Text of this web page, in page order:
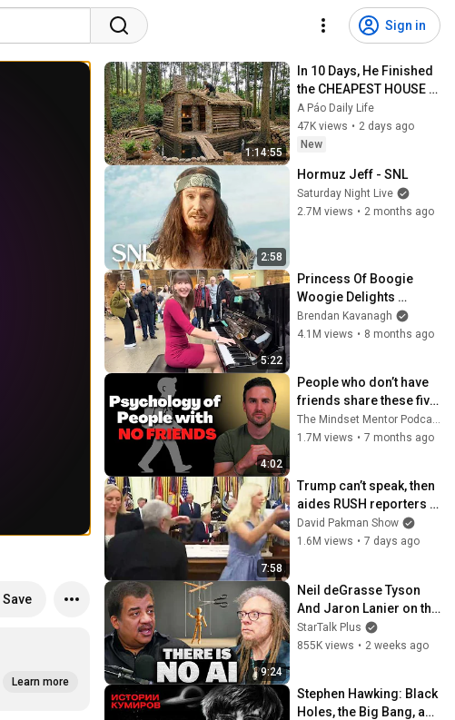
Sign in
Save
Learn more
1:14:55
In 10 Days, He Finished
the CHEAPEST HOUSE in
the Forest Using Simple
Bushcraft Building
Skills
A Páo Daily Life
47K views • 2 days ago
New
2:58
Hormuz Jeff - SNL
Saturday Night Live
2.7M views • 2 months ago
5:22
Princess Of Boogie
Woogie Delights
Everyone
Brendan Kavanagh
4.1M views • 8 months ago
4:02
People who don’t have
friends share these five
personality traits
The Mindset Mentor Podcast
1.7M views • 7 months ago
7:58
Trump can’t speak, then
aides RUSH reporters
out
David Pakman Show
1.6M views • 7 days ago
9:24
Neil deGrasse Tyson
And Jaron Lanier on the
AI Illusion
StarTalk Plus
855K views • 2 weeks ago
Stephen Hawking: Black
Holes, the Big Bang, and